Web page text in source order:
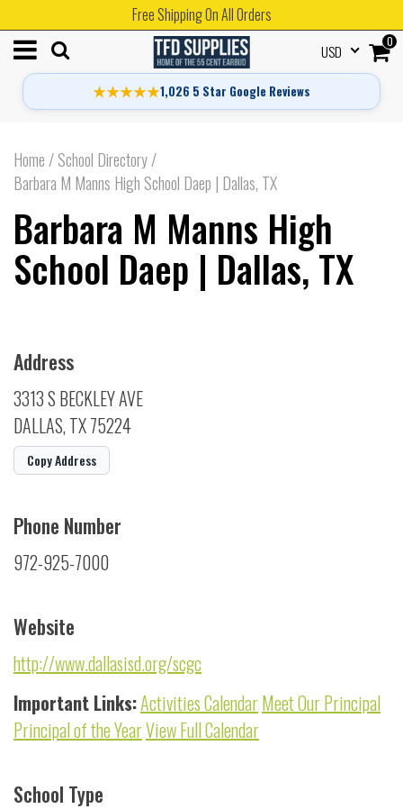
Free Shipping On All Orders
★★★★★1,026 5 Star Google Reviews
0
USD
Home /School Directory/
Barbara M Manns High School Daep | Dallas, TX
Barbara M Manns High
School Daep | Dallas, TX
Address
3313 S BECKLEY AVE
DALLAS, TX 75224
Copy Address
Phone Number
972-925-7000
Website
http://www.dallasisd.org/scgc
Important Links:Activities CalendarMeet Our Principal
Principal of the YearView Full Calendar
School Type